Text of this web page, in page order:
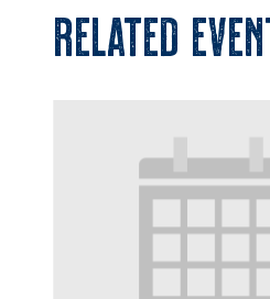
RELATED